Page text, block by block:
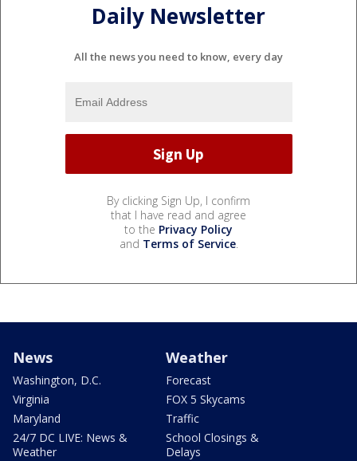
Daily Newsletter
All the news you need to know, every day
By clicking Sign Up, I confirm
that I have read and agree
to the Privacy Policy
and Terms of Service.
News
Washington, D.C.
Virginia
Maryland
24/7 DC LIVE: News &
Weather
Weather
Forecast
FOX 5 Skycams
Traffic
School Closings &
Delays